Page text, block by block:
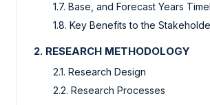
1.7. Base, and Forecast Years
1.8. Key Benefits to the
2. RESEARCH METHODOLOGY
2.1. Research Design
2.2. Research Processes